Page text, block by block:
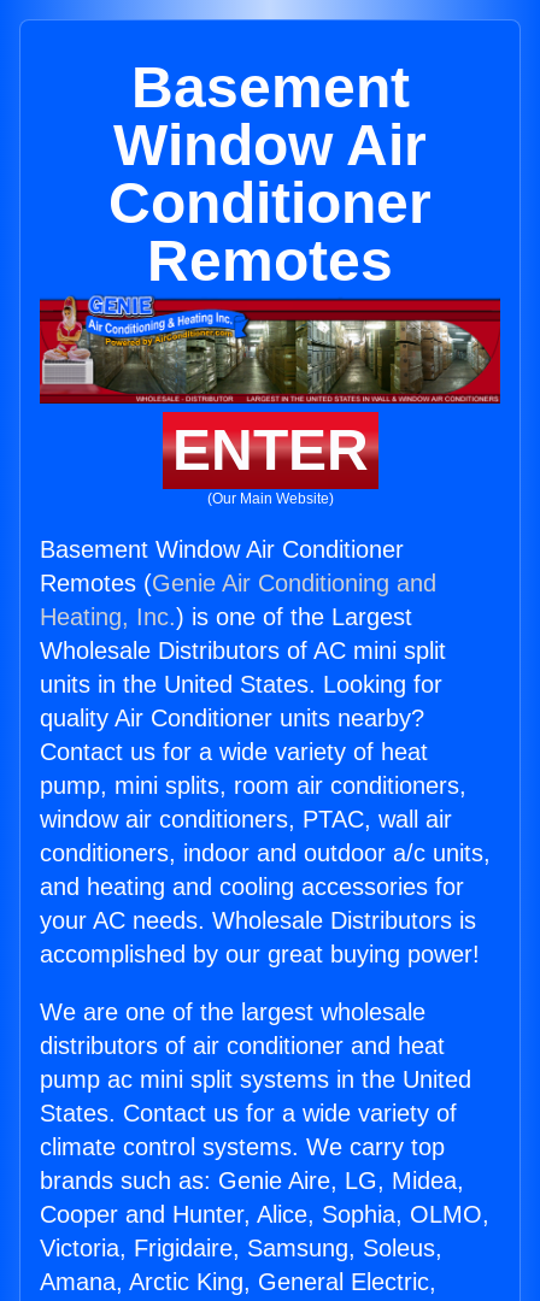
Basement
Window Air
Conditioner
Remotes
ENTER
(Our Main Website)
Basement Window Air Conditioner
Remotes (Genie Air Conditioning and
Heating, Inc.) is one of the Largest
Wholesale Distributors of AC mini split
units in the United States. Looking for
quality Air Conditioner units nearby?
Contact us for a wide variety of heat
pump, mini splits, room air conditioners,
window air conditioners, PTAC, wall air
conditioners, indoor and outdoor a/c units,
and heating and cooling accessories for
your AC needs. Wholesale Distributors is
accomplished by our great buying power!
We are one of the largest wholesale
distributors of air conditioner and heat
pump ac mini split systems in the United
States. Contact us for a wide variety of
climate control systems. We carry top
brands such as: Genie Aire, LG, Midea,
Cooper and Hunter, Alice, Sophia, OLMO,
Victoria, Frigidaire, Samsung, Soleus,
Amana, Arctic King, General Electric,